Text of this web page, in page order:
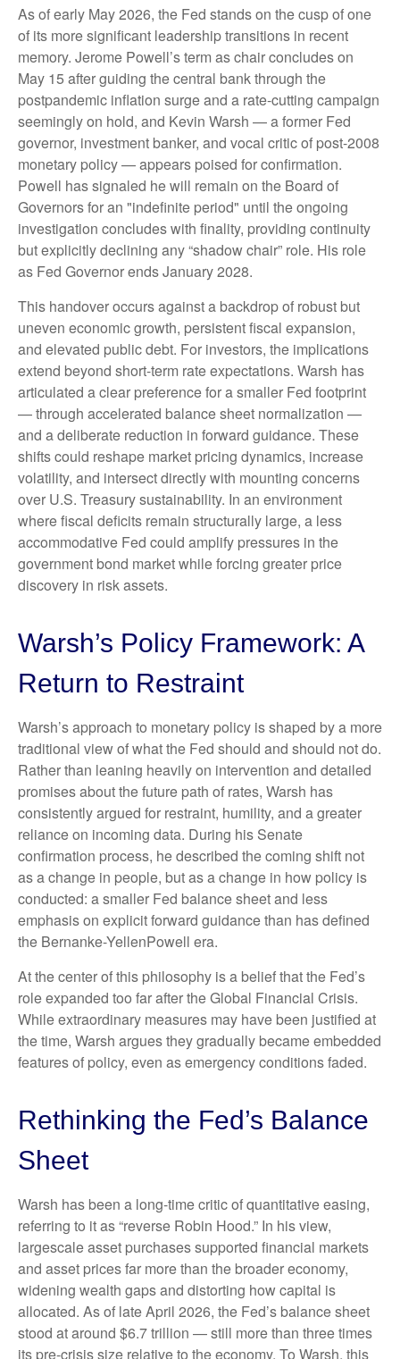
As of early May 2026, the Fed stands on the cusp of one
of its more significant leadership transitions in recent
memory. Jerome Powell’s term as chair concludes on
May 15 after guiding the central bank through the
postpandemic inflation surge and a rate-cutting campaign
seemingly on hold, and Kevin Warsh — a former Fed
governor, investment banker, and vocal critic of post-2008
monetary policy — appears poised for confirmation.
Powell has signaled he will remain on the Board of
Governors for an "indefinite period" until the ongoing
investigation concludes with finality, providing continuity
but explicitly declining any “shadow chair” role. His role
as Fed Governor ends January 2028.
This handover occurs against a backdrop of robust but
uneven economic growth, persistent fiscal expansion,
and elevated public debt. For investors, the implications
extend beyond short-term rate expectations. Warsh has
articulated a clear preference for a smaller Fed footprint
— through accelerated balance sheet normalization —
and a deliberate reduction in forward guidance. These
shifts could reshape market pricing dynamics, increase
volatility, and intersect directly with mounting concerns
over U.S. Treasury sustainability. In an environment
where fiscal deficits remain structurally large, a less
accommodative Fed could amplify pressures in the
government bond market while forcing greater price
discovery in risk assets.
Warsh’s Policy Framework: A
Return to Restraint
Warsh’s approach to monetary policy is shaped by a more
traditional view of what the Fed should and should not do.
Rather than leaning heavily on intervention and detailed
promises about the future path of rates, Warsh has
consistently argued for restraint, humility, and a greater
reliance on incoming data. During his Senate
confirmation process, he described the coming shift not
as a change in people, but as a change in how policy is
conducted: a smaller Fed balance sheet and less
emphasis on explicit forward guidance than has defined
the Bernanke-YellenPowell era.
At the center of this philosophy is a belief that the Fed’s
role expanded too far after the Global Financial Crisis.
While extraordinary measures may have been justified at
the time, Warsh argues they gradually became embedded
features of policy, even as emergency conditions faded.
Rethinking the Fed’s Balance
Sheet
Warsh has been a long-time critic of quantitative easing,
referring to it as “reverse Robin Hood.” In his view,
largescale asset purchases supported financial markets
and asset prices far more than the broader economy,
widening wealth gaps and distorting how capital is
allocated. As of late April 2026, the Fed’s balance sheet
stood at around $6.7 trillion — still more than three times
its pre-crisis size relative to the economy. To Warsh, this